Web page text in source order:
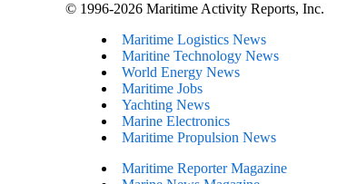
© 1996-2026 Maritime Activity Reports, Inc.
Maritime Logistics News
Maritine Technology News
World Energy News
Maritime Jobs
Yachting News
Marine Electronics
Maritime Propulsion News
Maritime Reporter Magazine